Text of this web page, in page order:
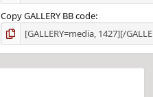
Copy GALLERY BB code